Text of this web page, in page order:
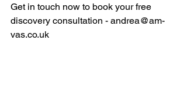
Get in touch now to book your free
discovery consultation - andrea@am-
vas.co.uk